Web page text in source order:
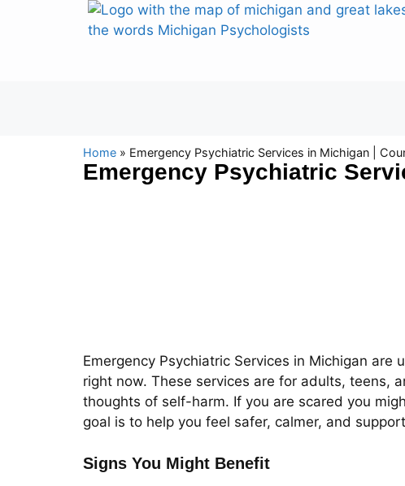
Home » Emergency Psychiatric Services in Michigan |
Emergency Psychiatric
Emergency Psychiatric Services in Michigan
right now. These services are for adults, teens,
thoughts of self-harm. If you are scared you
goal is to help you feel safer, calmer, and
Signs You Might Benefit